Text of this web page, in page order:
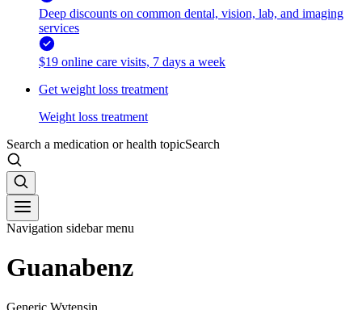
Deep discounts on common dental, vision, lab, and imaging
services
$19 online care visits, 7 days a week
Get weight loss treatment
Weight loss treatment
Search a medication or health topicSearch
Navigation sidebar menu
Guanabenz
Generic Wytensin